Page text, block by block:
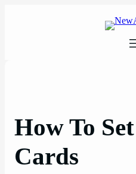
How To
Cards